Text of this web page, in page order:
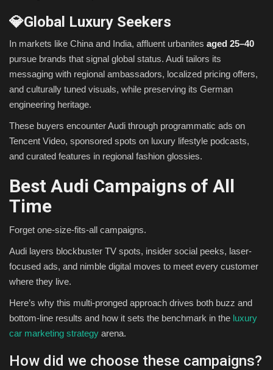
💎Global Luxury Seekers
In markets like China and India, affluent urbanites aged 25–40
pursue brands that signal global status. Audi tailors its
messaging with regional ambassadors, localized pricing offers,
and culturally tuned visuals, while preserving its German
engineering heritage.
These buyers encounter Audi through programmatic ads on
Tencent Video, sponsored spots on luxury lifestyle podcasts,
and curated features in regional fashion glossies.
Best Audi Campaigns of All
Time
Forget one-size-fits-all campaigns.
Audi layers blockbuster TV spots, insider social peeks, laser-
focused ads, and nimble digital moves to meet every customer
where they live.
Here’s why this multi-pronged approach drives both buzz and
bottom-line results and how it sets the benchmark in the luxury
car marketing strategy arena.
How did we choose these campaigns?